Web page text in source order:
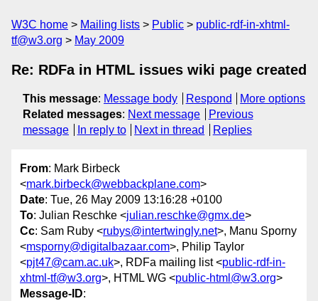
W3C home Mailing lists Public
public-rdf-in-xhtml-
tf@w3.org
May 2009
Re: RDFa in HTML issues wiki page created
This message: Message body Respond
More options
Related messages: Next message
Previous
message
In reply to Next in thread Replies
From: Mark Birbeck
<mark.birbeck@webbackplane.com>
Date: Tue, 26 May 2009 13:16:28 +0100
To: Julian Reschke <julian.reschke@gmx.de>
Cc: Sam Ruby <rubys@intertwingly.net>, Manu Sporny
<msporny@digitalbazaar.com>, Philip Taylor
<pjt47@cam.ac.uk>, RDFa mailing list <public-rdf-in-
xhtml-tf@w3.org>, HTML WG <public-html@w3.org>
Message-ID: